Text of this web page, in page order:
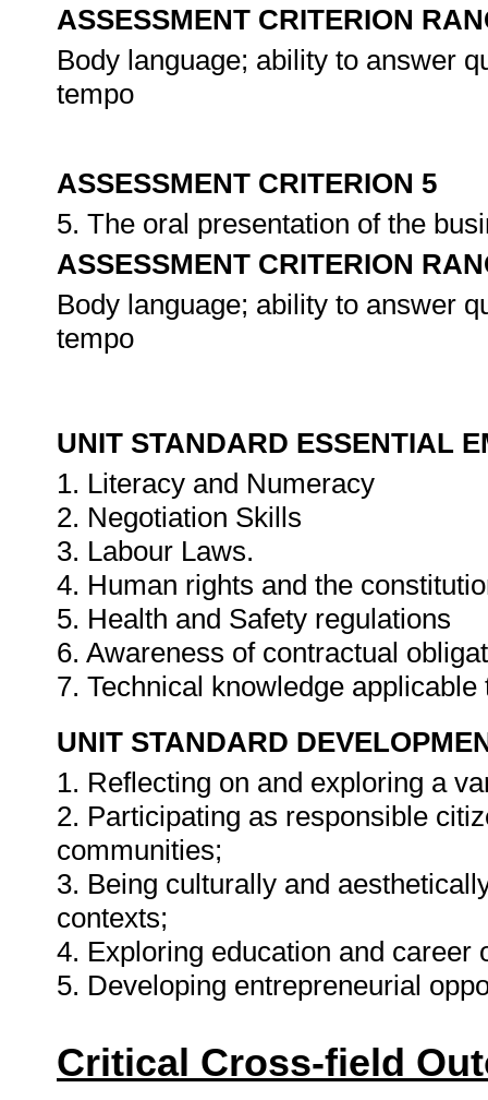
ASSESSMENT CRITERION
Body language; ability to answer
tempo
ASSESSMENT CRITERION 5
5. The oral presentation of the
ASSESSMENT CRITERION
Body language; ability to answer
tempo
UNIT STANDARD ESSENTIAL
1. Literacy and Numeracy
2. Negotiation Skills
3. Labour Laws.
4. Human rights and the
5. Health and Safety regulations
6. Awareness of contractual
7. Technical knowledge
UNIT STANDARD
1. Reflecting on and exploring a
2. Participating as responsible
communities;
3. Being culturally and
contexts;
4. Exploring education and career
5. Developing entrepreneurial
Critical Cross-field